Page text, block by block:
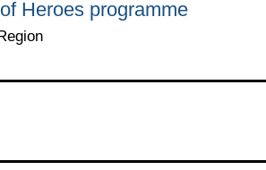
Heroes programme